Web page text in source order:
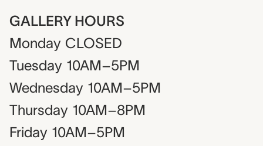
GALLERY HOURS
Monday CLOSED
Tuesday 10AM–5PM
Wednesday 10AM–5PM
Thursday 10AM–8PM
Friday 10AM–5PM